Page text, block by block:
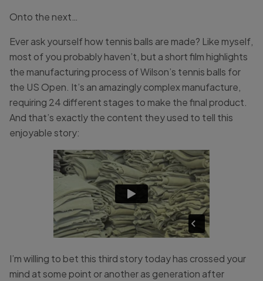
Onto the next…
Ever ask yourself how tennis balls are made? Like myself,
most of you probably haven’t, but a short film highlights
the manufacturing process of Wilson’s tennis balls for
the US Open. It’s an amazingly complex manufacture,
requiring 24 different stages to make the final product.
And that’s exactly the content they used to tell this
enjoyable story:
I’m willing to bet this third story today has crossed your
mind at some point or another as generation after